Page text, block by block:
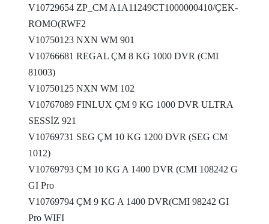
V10729654 ZP_CM A1A11249CT1000000410/ÇEK-
ROMO(RWF2
V10750123 NXN WM 901
V10766681 REGAL ÇM 8 KG 1000 DVR (CMI
81003)
V10750125 NXN WM 102
V10767089 FINLUX ÇM 9 KG 1000 DVR ULTRA
SESSİZ 921
V10769731 SEG ÇM 10 KG 1200 DVR (SEG CM
1012)
V10769793 ÇM 10 KG A 1400 DVR (CMI 108242 G
GI Pro
V10769794 ÇM 9 KG A 1400 DVR(CMI 98242 GI
Pro WIFI